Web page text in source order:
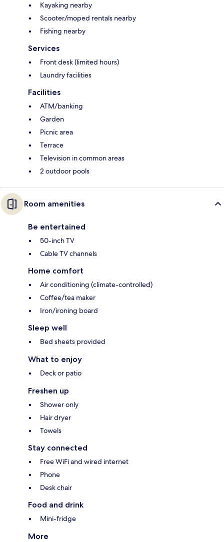
Kayaking nearby
Scooter/moped rentals nearby
Fishing nearby
Services
Front desk (limited hours)
Laundry facilities
Facilities
ATM/banking
Garden
Picnic area
Terrace
Television in common areas
2 outdoor pools
Room amenities
Be entertained
50-inch TV
Cable TV channels
Home comfort
Air conditioning (climate-controlled)
Coffee/tea maker
Iron/ironing board
Sleep well
Bed sheets provided
What to enjoy
Deck or patio
Freshen up
Shower only
Hair dryer
Towels
Stay connected
Free WiFi and wired internet
Phone
Desk chair
Food and drink
Mini-fridge
More